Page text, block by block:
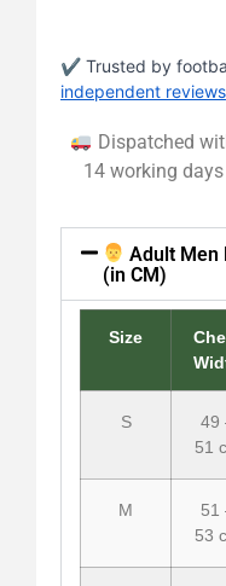
✔ Trusted by
independent reviews
Dispatched
14 working days
Adult Men
(in CM)
Size
S
49
51
M
51
53